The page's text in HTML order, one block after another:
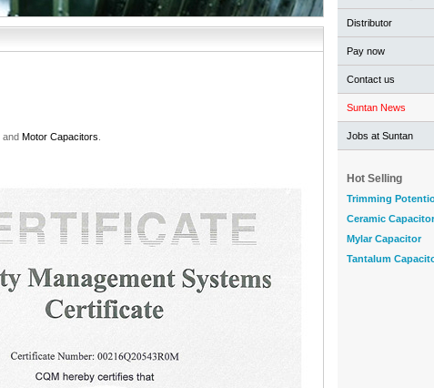
and Motor Capacitors
Distributor
Pay now
Contact us
Suntan News
Jobs at Suntan
Hot Selling
Trimming
Ceramic
Mylar Capacitor
Tantalum